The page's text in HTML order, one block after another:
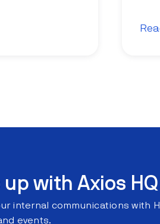
up with Axios HQ
internal communications with
events.